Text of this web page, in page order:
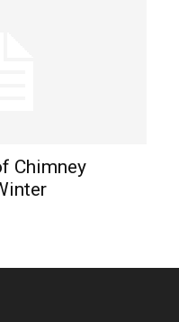
Chimney